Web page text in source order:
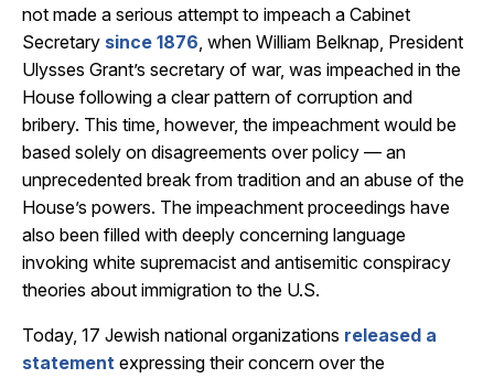
not made a serious attempt to impeach a Cabinet
Secretary since 1876, when William Belknap, President
Ulysses Grant’s secretary of war, was impeached in the
House following a clear pattern of corruption and
bribery. This time, however, the impeachment would be
based solely on disagreements over policy — an
unprecedented break from tradition and an abuse of the
House’s powers. The impeachment proceedings have
also been filled with deeply concerning language
invoking white supremacist and antisemitic conspiracy
theories about immigration to the U.S.
Today, 17 Jewish national organizations released a
statement expressing their concern over the